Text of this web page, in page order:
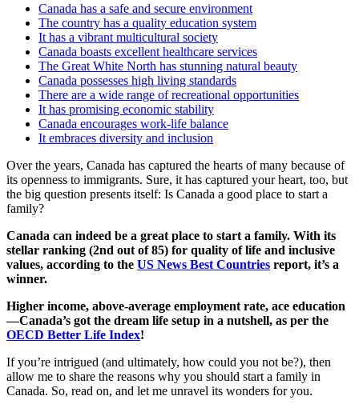
Canada has a safe and secure environment
The country has a quality education system
It has a vibrant multicultural society
Canada boasts excellent healthcare services
The Great White North has stunning natural beauty
Canada possesses high living standards
There are a wide range of recreational opportunities
It has promising economic stability
Canada encourages work-life balance
It embraces diversity and inclusion
Over the years, Canada has captured the hearts of many because of
its openness to immigrants. Sure, it has captured your heart, too, but
the big question presents itself: Is Canada a good place to start a
family?
Canada can indeed be a great place to start a family. With its
stellar ranking (2nd out of 85) for quality of life and inclusive
values, according to the US News Best Countries report, it’s a
winner.
Higher income, above-average employment rate, ace education
—Canada’s got the dream life setup in a nutshell, as per the
OECD Better Life Index!
If you’re intrigued (and ultimately, how could you not be?), then
allow me to share the reasons why you should start a family in
Canada. So, read on, and let me unravel its wonders for you.